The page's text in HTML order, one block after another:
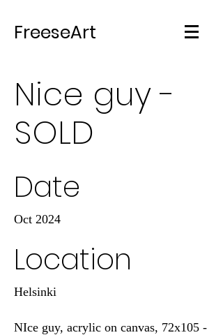
FreeseArt
Nice guy -
SOLD
Date
Oct 2024
Location
Helsinki
NIce guy, acrylic on canvas, 72x105 -